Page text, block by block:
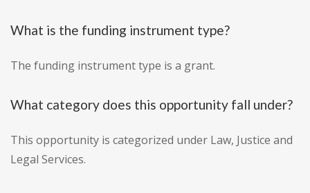
What is the funding instrument type?
The funding instrument type is a grant.
What category does this opportunity fall under?
This opportunity is categorized under Law, Justice and
Legal Services.